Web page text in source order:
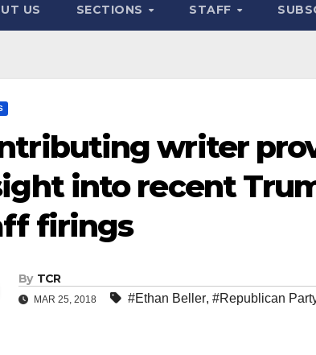
US SECTIONS STAFF
writer
into recent
firings
By TCR
MAR 25, 2018 #Ethan Beller, #Republican